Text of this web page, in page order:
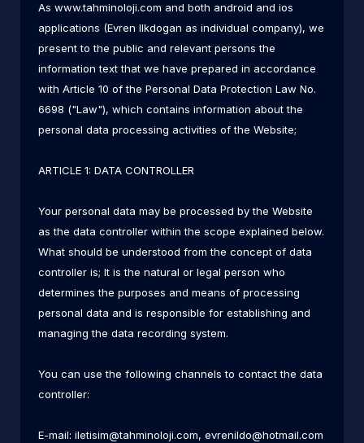
As www.tahminoloji.com and both android and ios
applications (Evren Ilkdogan as individual company), we
present to the public and relevant persons the
information text that we have prepared in accordance
with Article 10 of the Personal Data Protection Law No.
6698 ("Law"), which contains information about the
personal data processing activities of the Website;
ARTICLE 1: DATA CONTROLLER
Your personal data may be processed by the Website
as the data controller within the scope explained below.
What should be understood from the concept of data
controller is; It is the natural or legal person who
determines the purposes and means of processing
personal data and is responsible for establishing and
managing the data recording system.
You can use the following channels to contact the data
controller:
E-mail: iletisim@tahminoloji.com, evrenildo@hotmail.com